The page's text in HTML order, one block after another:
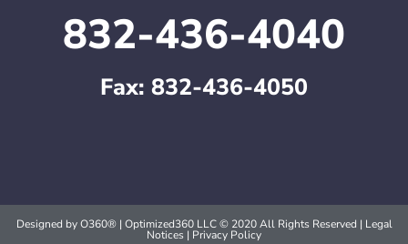
832-436-4040
Fax: 832-436-4050
Designed byO360®| Optimized360 LLC © 2020 All Rights Reserved | Legal
Notices | Privacy Policy